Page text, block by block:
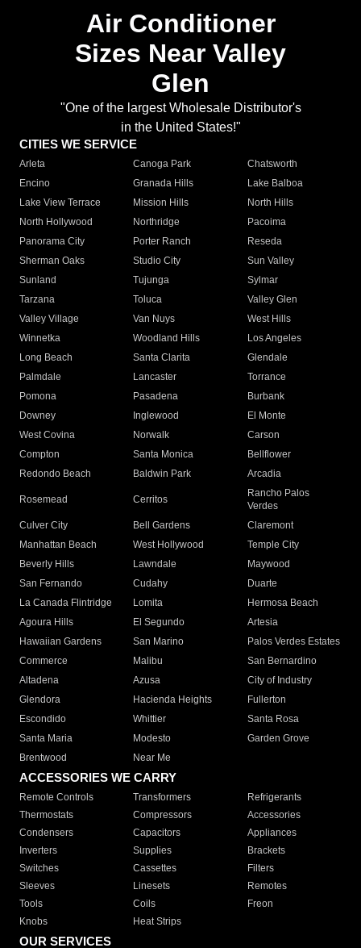
Air Conditioner
Sizes Near Valley
Glen
"One of the largest Wholesale Distributor's
in the United States!"
CITIES WE SERVICE
Arleta Canoga Park
Chatsworth
Encino
Granada Hills
Lake Balboa
Lake View Terrace
Mission Hills
North Hills
North Hollywood
Northridge
Pacoima
Panorama City
Porter Ranch
Reseda
Sherman Oaks
Studio City
Sun Valley
Sunland
Tujunga
Sylmar
Tarzana
Toluca
Valley Glen
Valley Village
Van Nuys
West Hills
Winnetka
Woodland Hills
Los Angeles
Long Beach
Santa Clarita
Glendale
Palmdale
Lancaster
Torrance
Pomona
Pasadena
Burbank
Downey
Inglewood
El Monte
West Covina
Norwalk
Carson
Compton
Santa Monica
Bellflower
Redondo Beach
Baldwin Park Arcadia
Rosemead Cerritos
Rancho Palos
Verdes
Culver City
Bell Gardens
Claremont
Manhattan Beach
West Hollywood
Temple City
Beverly Hills
Lawndale
Maywood
San Fernando
Cudahy
Duarte
La Canada Flintridge
Lomita
Hermosa Beach
Agoura Hills
El Segundo
Artesia
Hawaiian Gardens
San Marino
Palos Verdes Estates
Commerce
Malibu
San Bernardino
Altadena
Azusa
City of Industry
Glendora
Hacienda Heights
Fullerton
Escondido
Whittier
Santa Rosa
Santa Maria
Modesto
Garden Grove
Brentwood
Near Me
ACCESSORIES WE CARRY
Remote Controls Transformers
Refrigerants
Thermostats
Compressors
Accessories
Condensers
Capacitors
Appliances
Inverters
Supplies
Brackets
Switches
Cassettes
Filters
Sleeves
Linesets
Remotes
Tools
Coils
Freon
Knobs
Heat Strips
OUR SERVICES